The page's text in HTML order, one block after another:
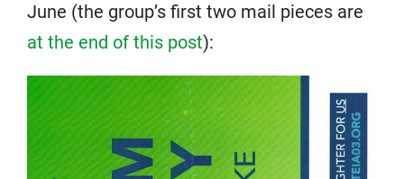
June (the group’s first two mail pieces are
at the end of this post):